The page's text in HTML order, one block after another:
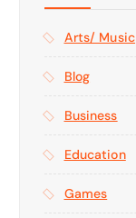
Arts/ Music
Blog
Business
Education
Games